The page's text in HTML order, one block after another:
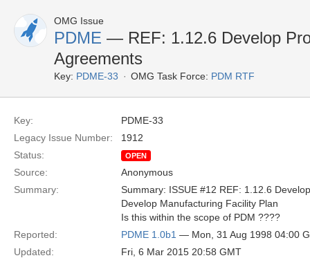
OMG Issue
PDME — REF: 1.12.6 Develop
Agreements
Key: PDME-33 OMG Task Force: PDM RTF
Key:
PDME-33
Legacy Issue Number:
1912
Status:
OPEN
Source:
Anonymous
Summary:
Summary: ISSUE #12 REF: 1.12.6
Develop Manufacturing Facility Plan
Is this within the scope of PDM ????
Reported:
PDME 1.0b1 — Mon, 31 Aug 1998 04:00
Updated:
Fri, 6 Mar 2015 20:58 GMT